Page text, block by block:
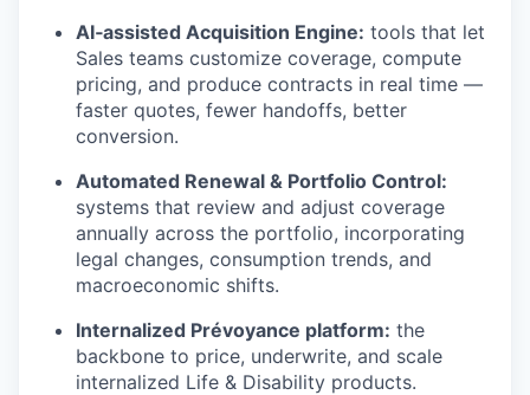
AI‑assisted Acquisition Engine: tools that let
Sales teams customize coverage, compute
pricing, and produce contracts in real time —
faster quotes, fewer handoffs, better
conversion.
Automated Renewal & Portfolio Control:
systems that review and adjust coverage
annually across the portfolio, incorporating
legal changes, consumption trends, and
macroeconomic shifts.
Internalized Prévoyance platform: the
backbone to price, underwrite, and scale
internalized Life & Disability products.